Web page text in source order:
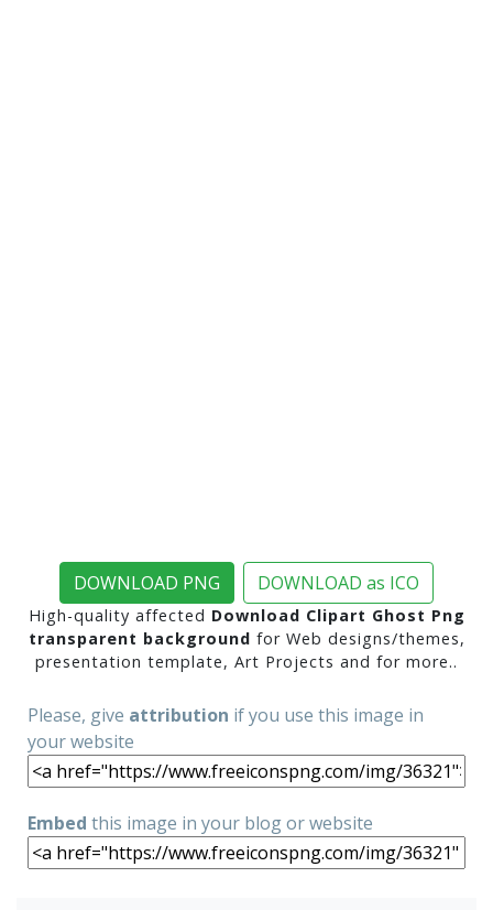
DOWNLOAD PNG DOWNLOAD as ICO
High-quality affected Download Clipart Ghost Png
transparent background for Web designs/themes,
presentation template, Art Projects and for more..
Please, give attribution if you use this image in
your website
Embed this image in your blog or website